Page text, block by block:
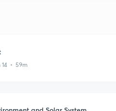
14 • 59m